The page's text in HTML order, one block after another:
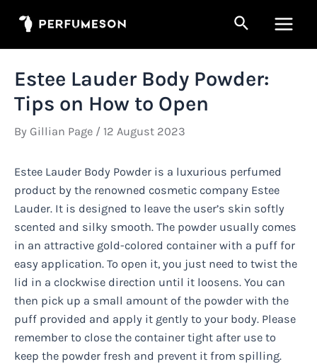
Search
Estee Lauder Body Powder:
Tips on How to Open
By Gillian Page / 12 August 2023
Estee Lauder Body Powder is a luxurious perfumed
product by the renowned cosmetic company Estee
Lauder. It is designed to leave the user’s skin softly
scented and silky smooth. The powder usually comes
in an attractive gold-colored container with a puff for
easy application. To open it, you just need to twist the
lid in a clockwise direction until it loosens. You can
then pick up a small amount of the powder with the
puff provided and apply it gently to your body. Please
remember to close the container tight after use to
keep the powder fresh and prevent it from spilling.